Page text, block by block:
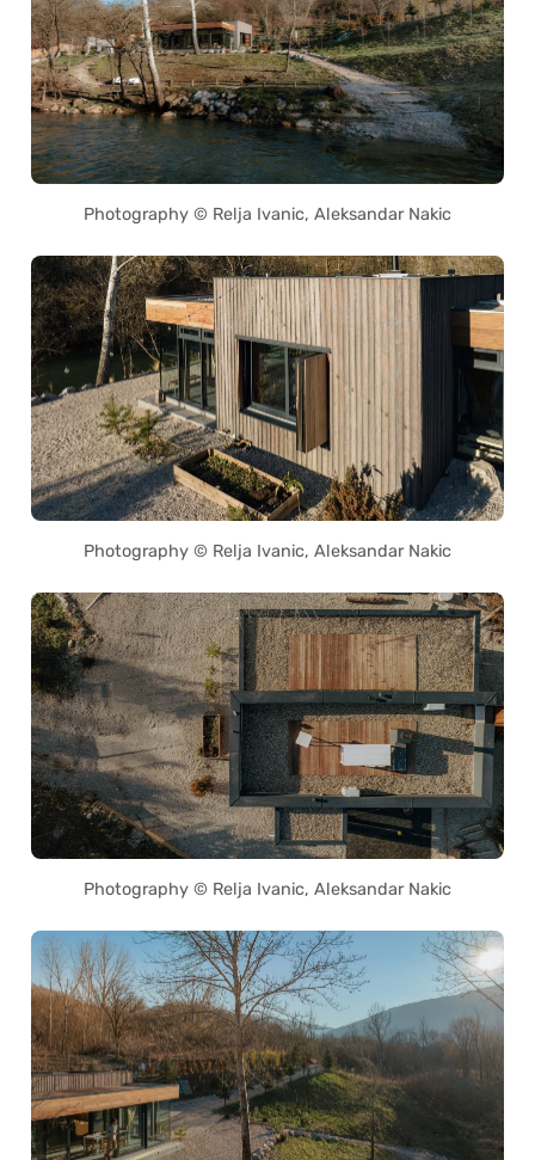
Photography © Relja Ivanic, Aleksandar Nakic
Photography © Relja Ivanic, Aleksandar Nakic
Photography © Relja Ivanic, Aleksandar Nakic